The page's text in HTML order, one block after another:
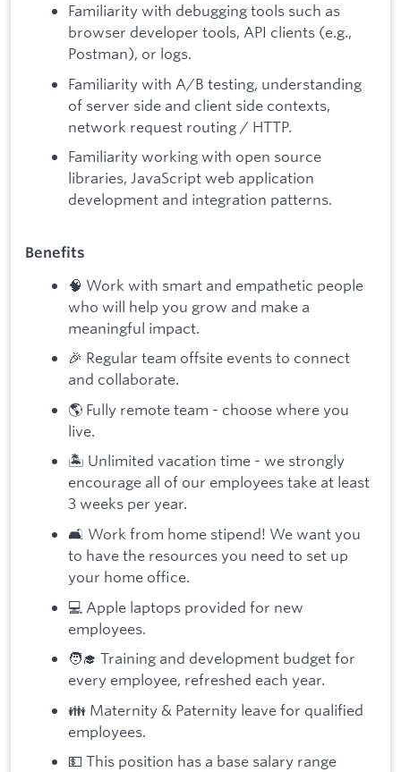
Familiarity with debugging tools such as
browser developer tools, API clients (e.g.,
Postman), or logs.
Familiarity with A/B testing, understanding
of server side and client side contexts,
network request routing / HTTP.
Familiarity working with open source
libraries, JavaScript web application
development and integration patterns.
Benefits
🧠 Work with smart and empathetic people
who will help you grow and make a
meaningful impact.
🎉 Regular team offsite events to connect
and collaborate.
🌎 Fully remote team - choose where you
live.
🏝️ Unlimited vacation time - we strongly
encourage all of our employees take at least
3 weeks per year.
🛋️ Work from home stipend! We want you
to have the resources you need to set up
your home office.
💻 Apple laptops provided for new
employees.
🧑‍🎓 Training and development budget for
every employee, refreshed each year.
👪 Maternity & Paternity leave for qualified
employees.
💵 This position has a base salary range